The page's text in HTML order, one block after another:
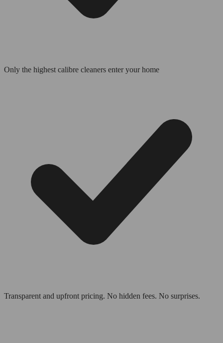
Only the highest calibre cleaners enter your home
Transparent and upfront pricing. No hidden fees. No surprises.